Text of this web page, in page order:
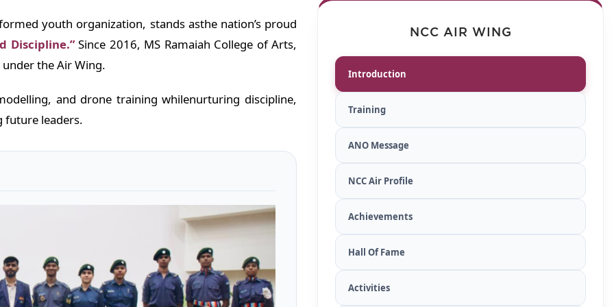
youth organization, stands asthe nation’s proud
Discipline.”Since 2016, MS Ramaiah College of Arts,
the Air Wing.
and drone training whilenurturing discipline,
future leaders.
NCC AIR WING
Introduction
Training
ANO Message
NCC Air Profile
Achievements
Hall Of Fame
Activities